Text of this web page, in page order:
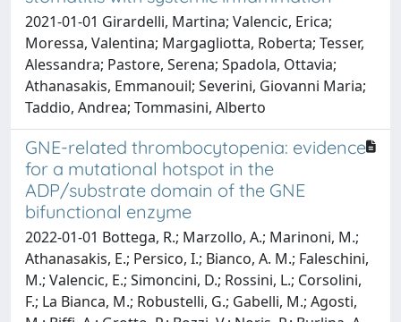
2021-01-01 Girardelli, Martina; Valencic, Erica;
Moressa, Valentina; Margagliotta, Roberta; Tesser,
Alessandra; Pastore, Serena; Spadola, Ottavia;
Athanasakis, Emmanouil; Severini, Giovanni Maria;
Taddio, Andrea; Tommasini, Alberto
GNE-related thrombocytopenia: evidence
for a mutational hotspot in the
ADP/substrate domain of the GNE
bifunctional enzyme
2022-01-01 Bottega, R.; Marzollo, A.; Marinoni, M.;
Athanasakis, E.; Persico, I.; Bianco, A. M.; Faleschini,
M.; Valencic, E.; Simoncini, D.; Rossini, L.; Corsolini,
F.; La Bianca, M.; Robustelli, G.; Gabelli, M.; Agosti,